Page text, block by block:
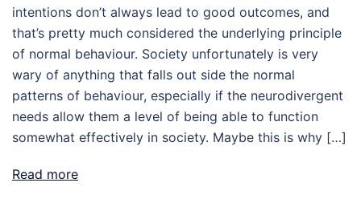
intentions don’t always lead to good outcomes, and
that’s pretty much considered the underlying principle
of normal behaviour. Society unfortunately is very
wary of anything that falls out side the normal
patterns of behaviour, especially if the neurodivergent
needs allow them a level of being able to function
somewhat effectively in society. Maybe this is why […]
Read more